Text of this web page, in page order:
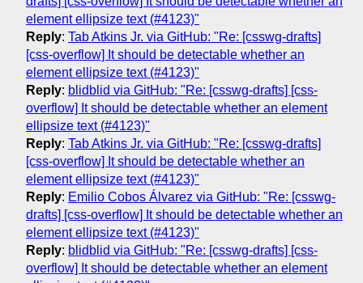
element ellipsize text (#4123)"
Reply: Tab Atkins Jr. via GitHub: "Re: [csswg-drafts]
[css-overflow] It should be detectable whether an
element ellipsize text (#4123)"
Reply: blidblid via GitHub: "Re: [csswg-drafts] [css-
overflow] It should be detectable whether an element
ellipsize text (#4123)"
Reply: Tab Atkins Jr. via GitHub: "Re: [csswg-drafts]
[css-overflow] It should be detectable whether an
element ellipsize text (#4123)"
Reply: Emilio Cobos Álvarez via GitHub: "Re: [csswg-
drafts] [css-overflow] It should be detectable whether an
element ellipsize text (#4123)"
Reply: blidblid via GitHub: "Re: [csswg-drafts] [css-
overflow] It should be detectable whether an element